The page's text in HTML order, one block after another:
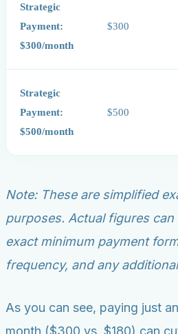
Strategic
Payment:
$300/month
$300
Strategic
Payment:
$500/month
$500
Note: These are simplified
purposes. Actual figures
exact minimum payment
frequency, and any
As you can see, paying just